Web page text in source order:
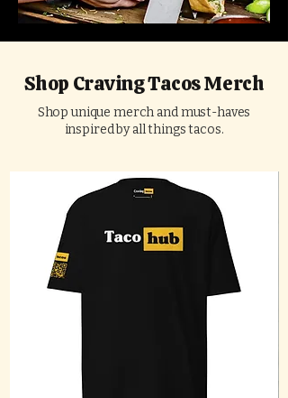
Shop Craving Tacos Merch
Shop unique merch and must-haves
inspired by all things tacos.